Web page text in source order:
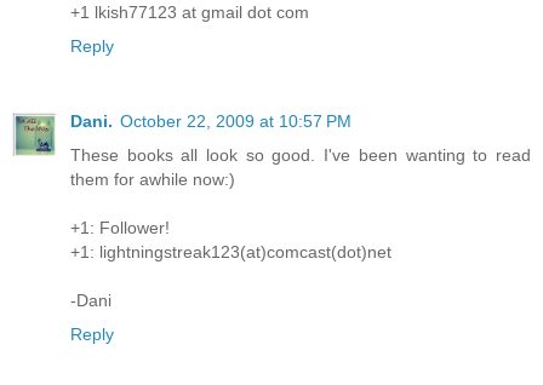
+1 lkish77123 at gmail dot com
Reply
Dani. October 22, 2009 at 10:57 PM
These books all look so good. I've been wanting to read
them for awhile now:)
+1: Follower!
+1: lightningstreak123(at)comcast(dot)net
-Dani
Reply